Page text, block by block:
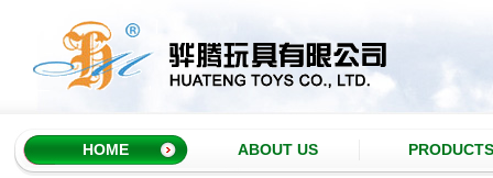
HOME ABOUT US PRODUCTS